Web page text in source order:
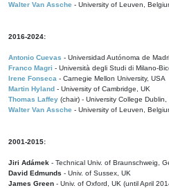
Walter Van Assche - University of Leuven,
2016-2024:
Antonio Cuevas - Universidad Autónoma de
Franco Magri - Università degli Studi di Milano-
Irene Fonseca - Carnegie Mellon University, USA
Martin Hyland - University of Cambridge, UK
Thomas Laffey (chair) - University College Dublin,
Walter Van Assche - University of Leuven,
2001-2015:
Jiri Adámek - Technical Univ. of Braunschweig,
David Edmunds - Univ. of Sussex, UK
James Green - Univ. of Oxford, UK (until April